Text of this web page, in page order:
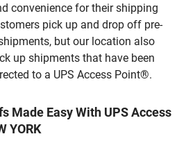
convenience for their shipping
pick up and drop off pre-
but our location also
up shipments that have been
to a UPS Access Point®.
Made Easy With UPS Access
YORK